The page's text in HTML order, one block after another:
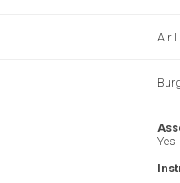
Air
Yes